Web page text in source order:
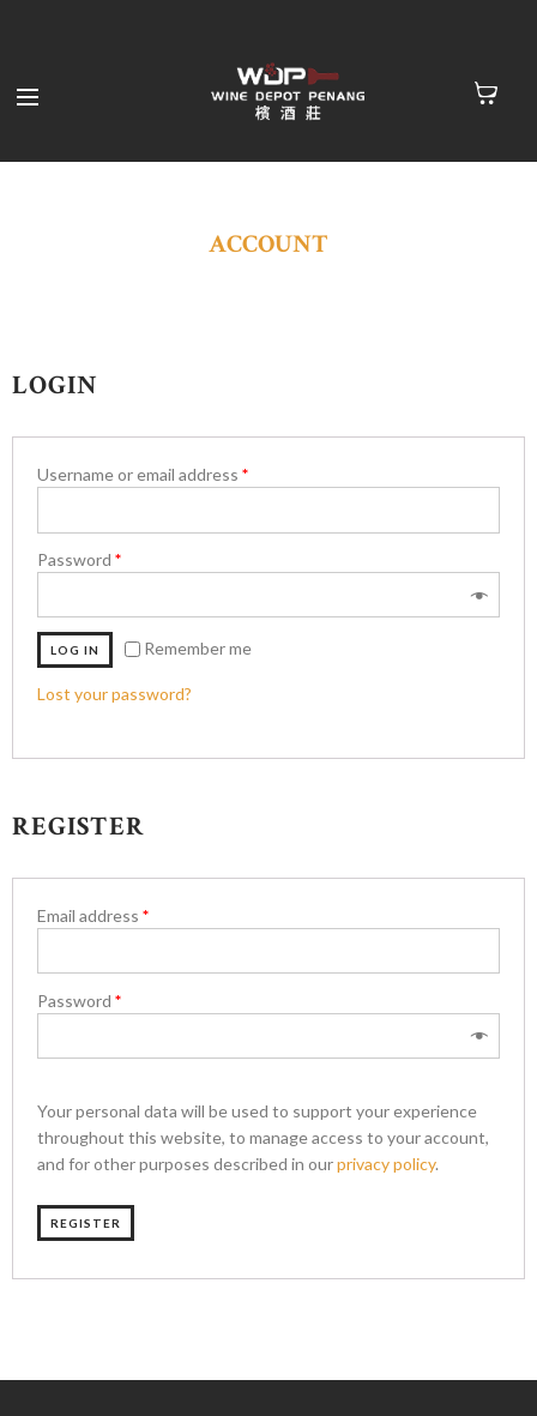
ACCOUNT
LOGIN
Username or email address *
Password *
Remember me
LOG IN
Lost your password?
REGISTER
Email address *
Password *
Your personal data will be used to support your experience
throughout this website, to manage access to your account,
and for other purposes described in ourprivacy policy.
REGISTER